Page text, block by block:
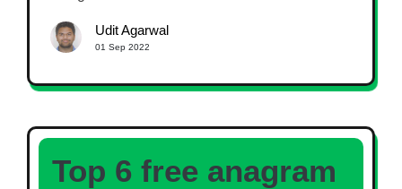
Udit Agarwal
01 Sep 2022
Top 6 free anagram